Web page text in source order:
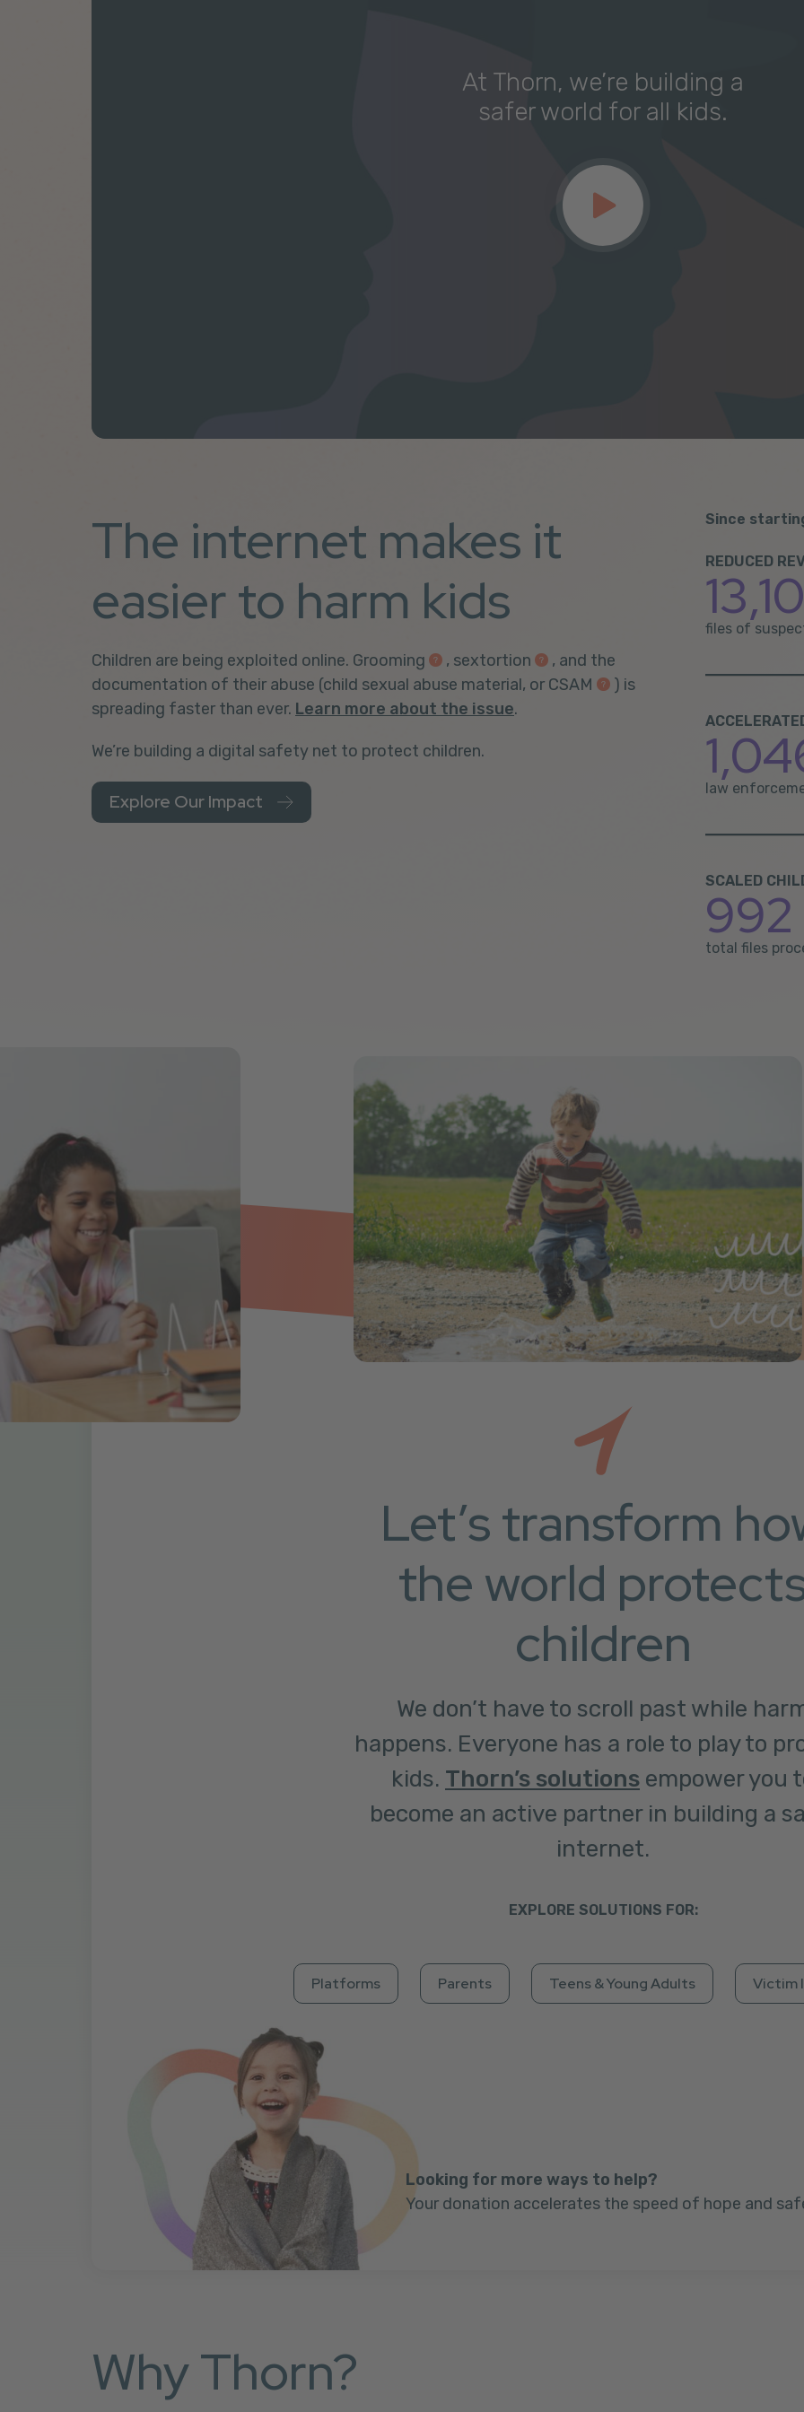
At Thorn, we’re building a
safer world for all kids.
The internet makes it
easier to harm kids
Children are being exploited online. Grooming , sextortion
, and the
documentation of their abuse (child sexual abuse material, or CSAM
) is
spreading faster than ever. Learn more about the issue.
We’re building a digital safety net to protect children.
Explore Our Impact
Since
REDUCED
files of
law
SCALED
total files
Let’s transform
the world
children
We don’t have to scroll past while
happens. Everyone has a role to play to
kids. Thorn’s solutions empower you
become an active partner in building a
internet.
EXPLORE SOLUTIONS FOR:
Platforms Parents Teens & Young Adults Victim
Looking for more ways to help?
Your donation accelerates the speed of hope and
Why Thorn?